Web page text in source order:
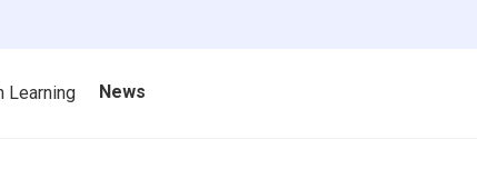
Learning News